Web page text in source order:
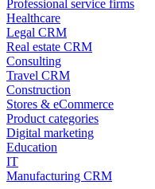
Professional service firms
Healthcare
Legal CRM
Real estate CRM
Consulting
Travel CRM
Construction
Stores & eCommerce
Product categories
Digital marketing
Education
IT
Manufacturing CRM